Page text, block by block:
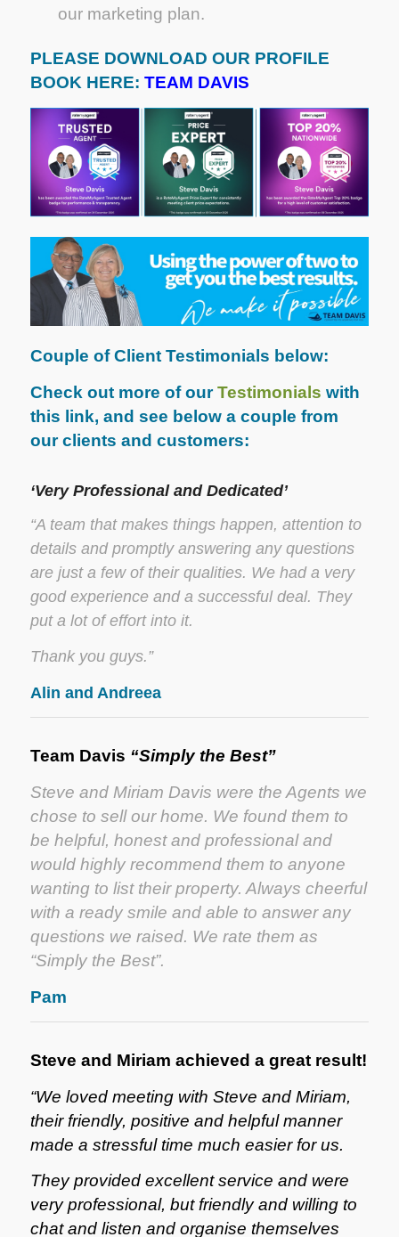
our marketing plan.
PLEASE DOWNLOAD OUR PROFILE
BOOK HERE: TEAM DAVIS
Couple of Client Testimonials below:
Check out more of ourTestimonials with
this link, and see below a couple from
our clients and customers:
‘Very Professional and Dedicated’
“A team that makes things happen, attention to
details and promptly answering any questions
are just a few of their qualities. We had a very
good experience and a successful deal. They
put a lot of effort into it.
Thank you guys.”
Alin and Andreea
Team Davis “Simply the Best”
Steve and Miriam Davis were the Agents we
chose to sell our home. We found them to
be helpful, honest and professional and
would highly recommend them to anyone
wanting to list their property. Always cheerful
with a ready smile and able to answer any
questions we raised. We rate them as
“Simply the Best”.
Pam
Steve and Miriam achieved a great result!
“We loved meeting with Steve and Miriam,
their friendly, positive and helpful manner
made a stressful time much easier for us.
They provided excellent service and were
very professional, but friendly and willing to
chat and listen and organise themselves